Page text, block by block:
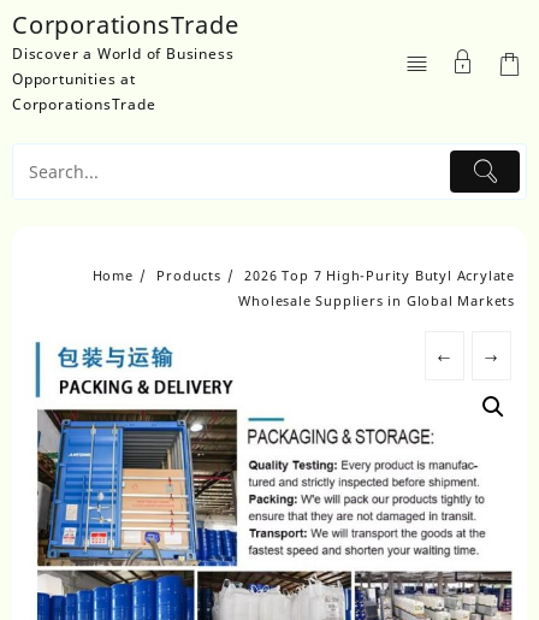
to
content
CorporationsTrade
Discover a World of Business
Opportunities at
CorporationsTrade
Home Products
2026 Top 7 High-Purity Butyl Acrylate
Wholesale Suppliers in Global Markets
← →